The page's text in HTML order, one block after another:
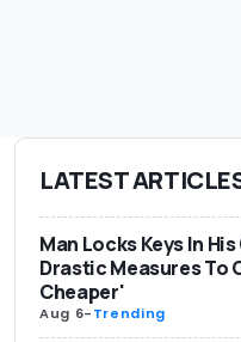
LATEST
Man Locks Keys In
Drastic Measures To
Cheaper'
Aug 6-Trending